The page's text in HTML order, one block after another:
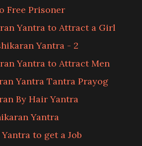
Free Prisoner
Yantra to Attract a Girl
Yantra - 2
Yantra to Attract Men
Yantra Tantra Prayog
By Hair Yantra
Yantra
to get a Job